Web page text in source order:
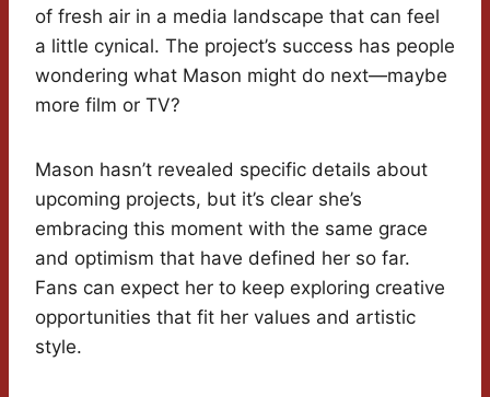
of fresh air in a media landscape that can feel
a little cynical. The project’s success has people
wondering what Mason might do next—maybe
more film or TV?
Mason hasn’t revealed specific details about
upcoming projects, but it’s clear she’s
embracing this moment with the same grace
and optimism that have defined her so far.
Fans can expect her to keep exploring creative
opportunities that fit her values and artistic
style.